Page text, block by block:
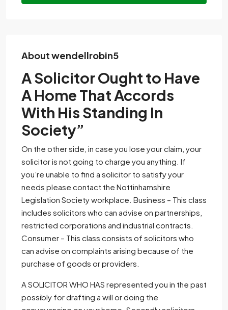
About wendellrobin5
A Solicitor Ought to Have
A Home That Accords
With His Standing In
Society”
On the other side, in case you lose your claim, your
solicitor is not going to charge you anything. If
you’re unable to find a solicitor to satisfy your
needs please contact the Nottinhamshire
Legislation Society workplace. Business – This class
includes solicitors who can advise on partnerships,
restricted corporations and industrial contracts.
Consumer – This class consists of solicitors who
can advise on complaints arising because of the
purchase of goods or providers.
A SOLICITOR WHO HAS represented you in the past
possibly for drafting a will or doing the